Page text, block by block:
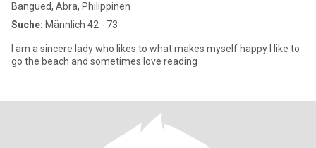
Bangued, Abra, Philippinen
Suche: Männlich 42 - 73
I am a sincere lady who likes to what makes myself happy I like to
go the beach and sometimes love reading